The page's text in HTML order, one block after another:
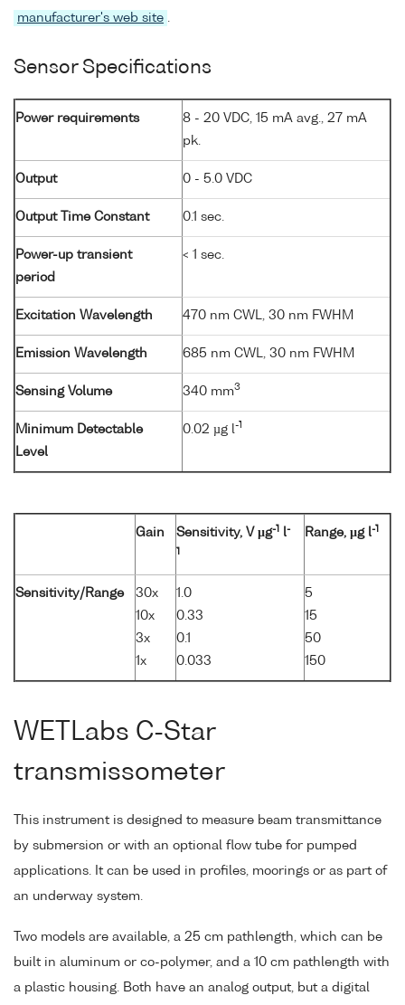
manufacturer's web site
Sensor Specifications
Power requirements
8 - 20 VDC, 15 mA avg., 27 mA
pk.
Output 0 - 5.0 VDC
Output Time Constant 0.1 sec.
Power-up transient
period
< 1 sec.
Excitation Wavelength 470 nm CWL, 30 nm FWHM
Emission Wavelength 685 nm CWL, 30 nm FWHM
Sensing Volume 340 mm3
Minimum Detectable
Level
0.02 µg l -1
Gain Sensitivity, V µg-1 l-
1
Range, µg l-1
Sensitivity/Range
30x
10x
3x
1x
1.0
0.33
0.1
0.033
5
15
50
150
WETLabs C-Star
transmissometer
This instrument is designed to measure beam transmittance
by submersion or with an optional flow tube for pumped
applications. It can be used in profiles, moorings or as part of
an underway system.
Two models are available, a 25 cm pathlength, which can be
built in aluminum or co-polymer, and a 10 cm pathlength with
a plastic housing. Both have an analog output, but a digital